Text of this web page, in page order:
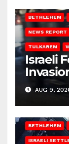
BETHLEHEM
NEWS REPORT
TULKAREM
Israeli
onAUG 9,
BETHLEHEM
ISRAELI